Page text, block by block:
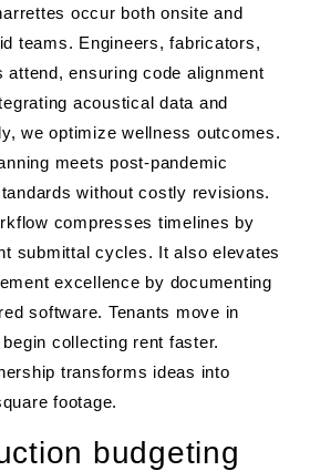
occur both onsite and
teams. Engineers, fabricators,
attend, ensuring code alignment
acoustical data and
we optimize wellness outcomes.
meets post-pandemic
without costly revisions.
compresses timelines by
submittal cycles. It also elevates
excellence by documenting
software. Tenants move in
collecting rent faster.
transforms ideas into
footage.
budgeting